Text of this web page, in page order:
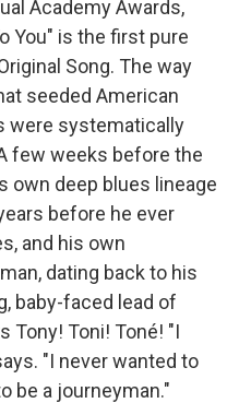
Academy Awards,
You" is the first pure
Song. The way
seeded American
were systematically
few weeks before the
own deep blues lineage
before he ever
and his own
dating back to his
baby-faced lead of
Tony! Toni! Toné! "I
"I never wanted to
be a journeyman."